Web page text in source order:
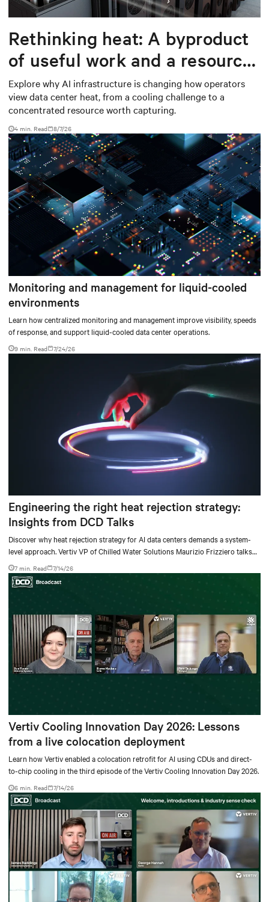
Rethinking heat: A byproduct
of useful work and a resource
worth capturing
Explore why AI infrastructure is changing how operators
view data center heat, from a cooling challenge to a
concentrated resource worth capturing.
4 min. Read 8/7/26
Monitoring and management for liquid-cooled
environments
Learn how centralized monitoring and management improve visibility, speeds
of response, and support liquid-cooled data center operations.
9 min. Read 7/24/26
Engineering the right heat rejection strategy:
Insights from DCD Talks
Discover why heat rejection strategy for AI data centers demands a system-
level approach. Vertiv VP of Chilled Water Solutions Maurizio Frizziero talks
about density, location, and water tradeoffs.
7 min. Read 7/14/26
Vertiv Cooling Innovation Day 2026: Lessons
from a live colocation deployment
Learn how Vertiv enabled a colocation retrofit for AI using CDUs and direct-
to-chip cooling in the third episode of the Vertiv Cooling Innovation Day 2026.
6 min. Read 7/14/26